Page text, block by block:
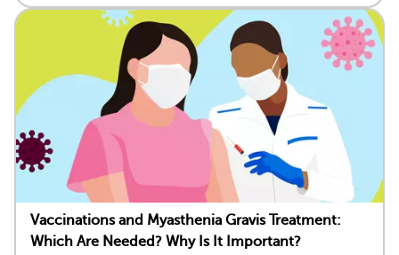
Vaccinations and Myasthenia Gravis Treatment:
Which Are Needed? Why Is It Important?